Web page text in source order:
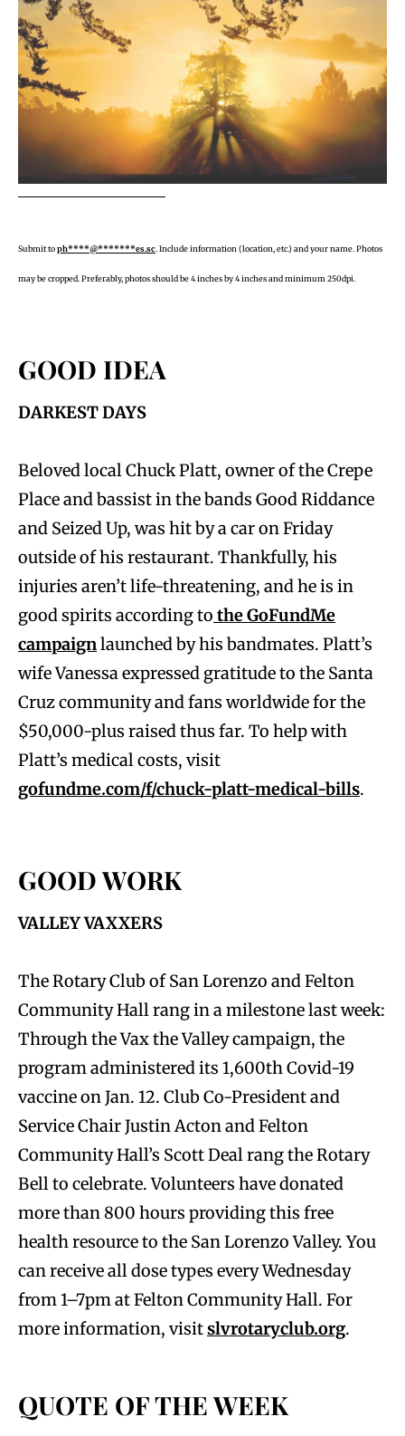
Submit toph****@*******es.sc . Include information (location, etc.) and your name. Photos
may be cropped. Preferably, photos should be 4 inches by 4 inches and minimum 250dpi.
GOOD IDEA
DARKEST DAYS
Beloved local Chuck Platt, owner of the Crepe
Place and bassist in the bands Good Riddance
and Seized Up, was hit by a car on Friday
outside of his restaurant. Thankfully, his
injuries aren’t life-threatening, and he is in
good spirits according to the GoFundMe
campaignlaunched by his bandmates. Platt’s
wife Vanessa expressed gratitude to the Santa
Cruz community and fans worldwide for the
$50,000-plus raised thus far. To help with
Platt’s medical costs, visit
gofundme.com/f/chuck-platt-medical-bills.
GOOD WORK
VALLEY VAXXERS
The Rotary Club of San Lorenzo and Felton
Community Hall rang in a milestone last week:
Through the Vax the Valley campaign, the
program administered its 1,600th Covid-19
vaccine on Jan. 12. Club Co-President and
Service Chair Justin Acton and Felton
Community Hall’s Scott Deal rang the Rotary
Bell to celebrate. Volunteers have donated
more than 800 hours providing this free
health resource to the San Lorenzo Valley. You
can receive all dose types every Wednesday
from 1–7pm at Felton Community Hall. For
more information, visitslvrotaryclub.org.
QUOTE OF THE WEEK